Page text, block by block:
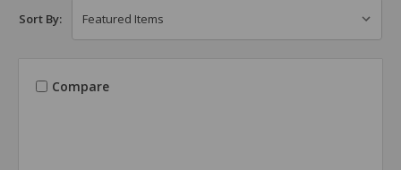
Sort By:
Compare